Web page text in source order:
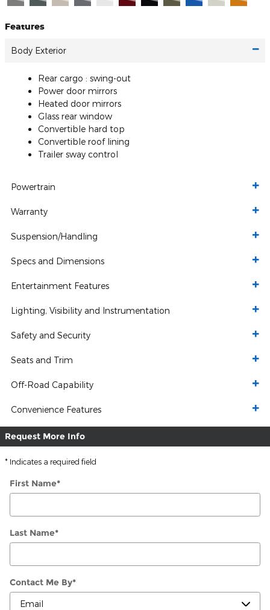
Features
Body Exterior
Rear cargo : swing-out
Power door mirrors
Heated door mirrors
Glass rear window
Convertible hard top
Convertible roof lining
Trailer sway control
Powertrain
Warranty
Suspension/Handling
Specs and Dimensions
Entertainment Features
Lighting, Visibility and Instrumentation
Safety and Security
Seats and Trim
Off-Road Capability
Convenience Features
Request More Info
* Indicates a required field
First Name*
Last Name*
Contact Me By*